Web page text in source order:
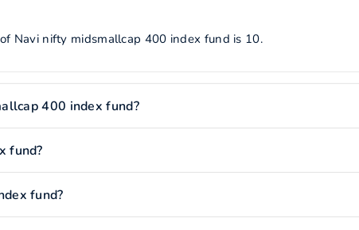
Navi nifty midsmallcap 400 index fund is 10.
400 index fund?
fund?
fund?